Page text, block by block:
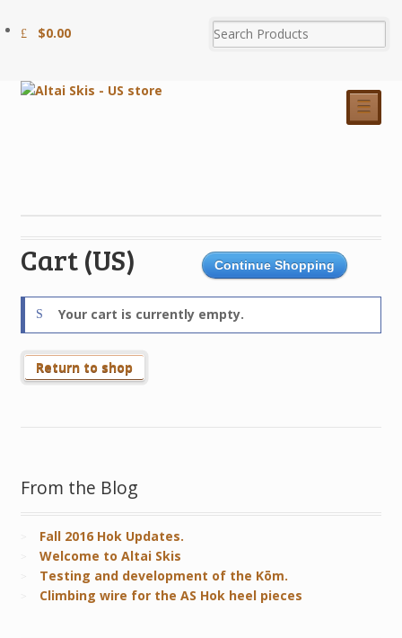
$0.00
☰
Cart (US) Continue Shopping
Your cart is currently empty.
Return to shop
From the Blog
Fall 2016 Hok Updates.
Welcome to Altai Skis
Testing and development of the Kōm.
Climbing wire for the AS Hok heel pieces